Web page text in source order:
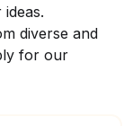
diverse and
for our